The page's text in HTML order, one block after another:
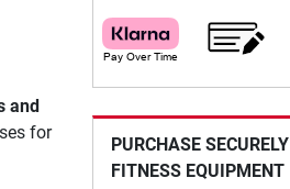
and
for
PURCHASE SECURELY
FITNESS EQUIPMENT